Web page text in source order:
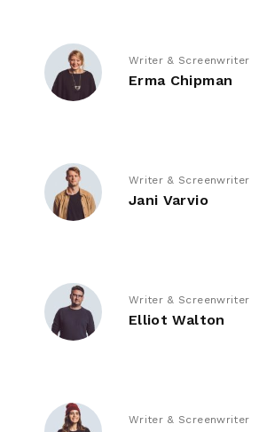
Writer & Screenwriter
Erma Chipman
Writer & Screenwriter
Jani Varvio
Writer & Screenwriter
Elliot Walton
Writer & Screenwriter